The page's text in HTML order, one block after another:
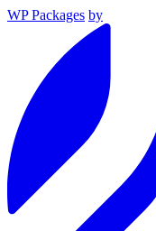
WP Packages by